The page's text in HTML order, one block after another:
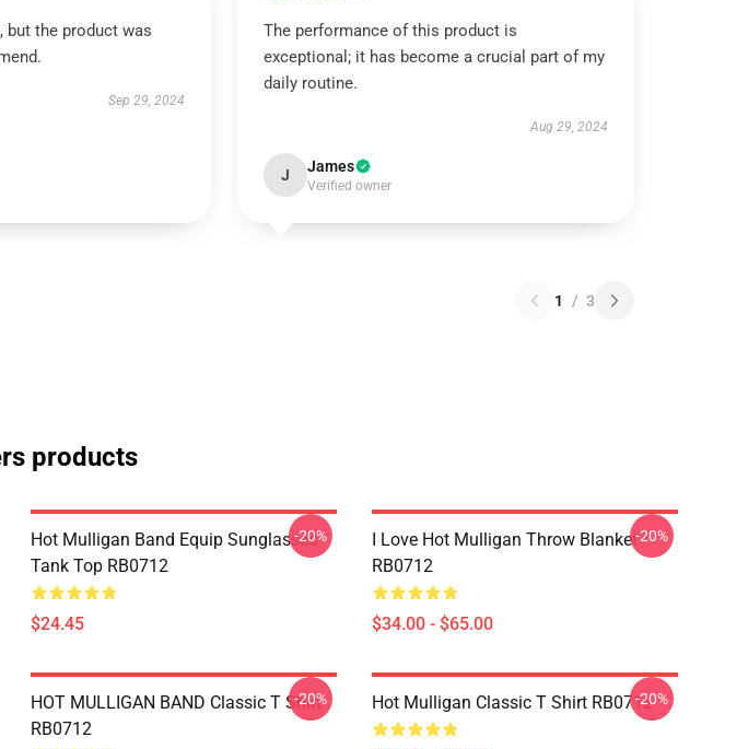
but the product was
Sep 29, 2024
The performance of this product is
exceptional; it has become a crucial part of my
daily routine.
Aug 29, 2024
J James
Verified owner
1 / 3
products
Hot Mulligan Band Equip Sunglasses
Tank Top RB0712
$24.45
-20%
I Love Hot Mulligan Throw Blanket
RB0712
$34.00 - $65.00
-20%
HOT MULLIGAN BAND Classic T Shirt
RB0712
-20% Hot Mulligan Classic T Shirt RB0712-20%